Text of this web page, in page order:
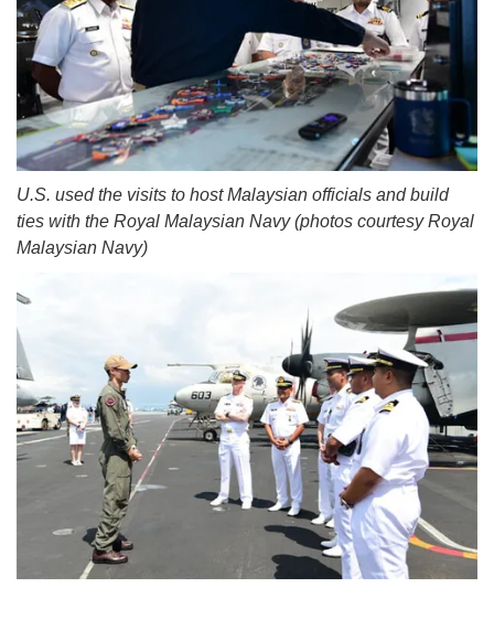
U.S. used the visits to host Malaysian officials and build
ties with the Royal Malaysian Navy (photos courtesy Royal
Malaysian Navy)